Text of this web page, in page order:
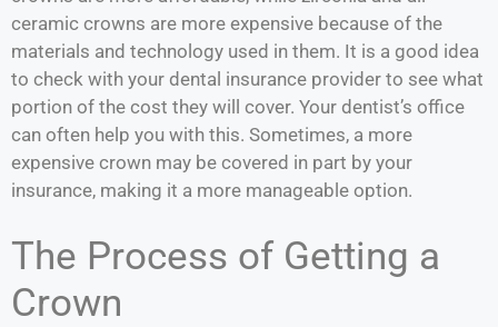
ceramic crowns are more expensive because of the
materials and technology used in them. It is a good idea
to check with your dental insurance provider to see what
portion of the cost they will cover. Your dentist’s office
can often help you with this. Sometimes, a more
expensive crown may be covered in part by your
insurance, making it a more manageable option.
The Process of Getting a
Crown